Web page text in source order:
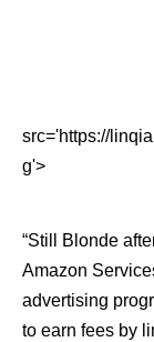
src='https://
g'>
“Still Blonde
Amazon
advertising
to earn fees by